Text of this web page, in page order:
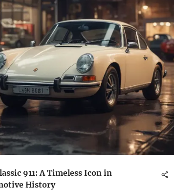
911: A Timeless Icon in
History